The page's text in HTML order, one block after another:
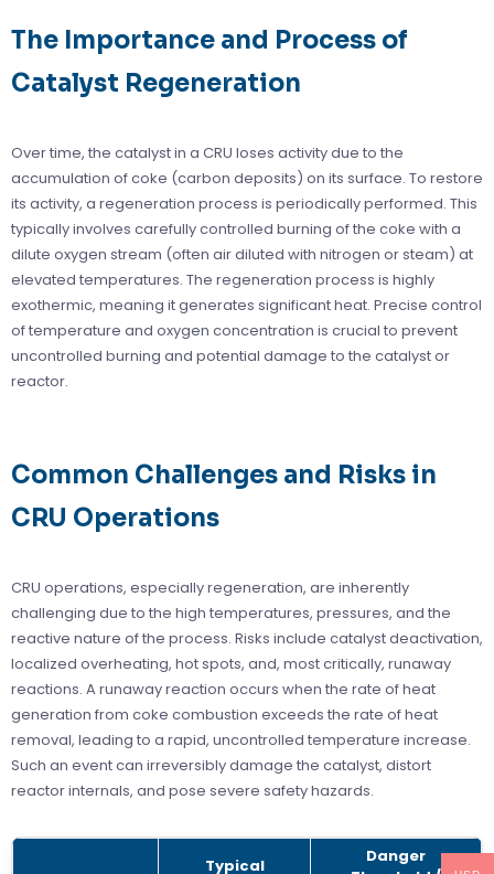
The Importance and Process of
Catalyst Regeneration
Over time, the catalyst in a CRU loses activity due to the
accumulation of coke (carbon deposits) on its surface. To restore
its activity, a regeneration process is periodically performed. This
typically involves carefully controlled burning of the coke with a
dilute oxygen stream (often air diluted with nitrogen or steam) at
elevated temperatures. The regeneration process is highly
exothermic, meaning it generates significant heat. Precise control
of temperature and oxygen concentration is crucial to prevent
uncontrolled burning and potential damage to the catalyst or
reactor.
Common Challenges and Risks in
CRU Operations
CRU operations, especially regeneration, are inherently
challenging due to the high temperatures, pressures, and the
reactive nature of the process. Risks include catalyst deactivation,
localized overheating, hot spots, and, most critically, runaway
reactions. A runaway reaction occurs when the rate of heat
generation from coke combustion exceeds the rate of heat
removal, leading to a rapid, uncontrolled temperature increase.
Such an event can irreversibly damage the catalyst, distort
reactor internals, and pose severe safety hazards.
Typical
Danger